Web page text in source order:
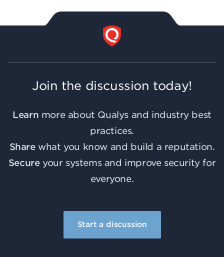
Join the discussion today!
Learn more about Qualys and industry best
practices.
Sharewhat you know and build a reputation.
Secureyour systems and improve security for
everyone.
Start a discussion